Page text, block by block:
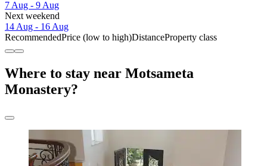
7 Aug - 9 Aug
Next weekend
14 Aug - 16 Aug
RecommendedPrice (low to high)DistanceProperty class
Where to stay near Motsameta
Monastery?